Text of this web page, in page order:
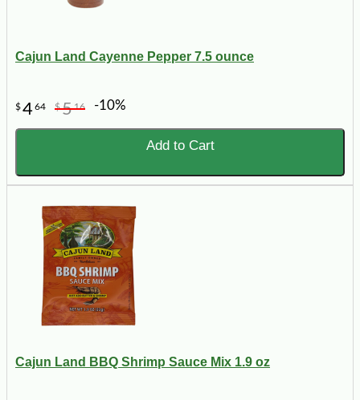
Cajun Land Cayenne Pepper 7.5 ounce
$464 $516 -10%
Add to Cart
Cajun Land BBQ Shrimp Sauce Mix 1.9 oz